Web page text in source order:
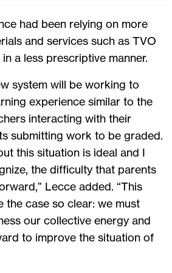
had been relying on more
and services such as TVO
a less prescriptive manner.
system will be working to
experience similar to the
interacting with their
submitting work to be graded.
this situation is ideal and I
the difficulty that parents
Lecce added. “This
the case so clear: we must
our collective energy and
to improve the situation of